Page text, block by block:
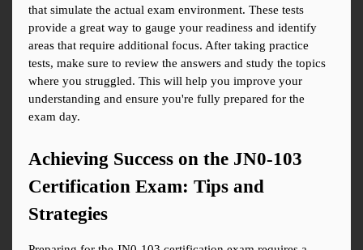
that simulate the actual exam environment. These tests
provide a great way to gauge your readiness and identify
areas that require additional focus. After taking practice
tests, make sure to review the answers and study the topics
where you struggled. This will help you improve your
understanding and ensure you're fully prepared for the
exam day.
Achieving Success on the JN0-103
Certification Exam: Tips and
Strategies